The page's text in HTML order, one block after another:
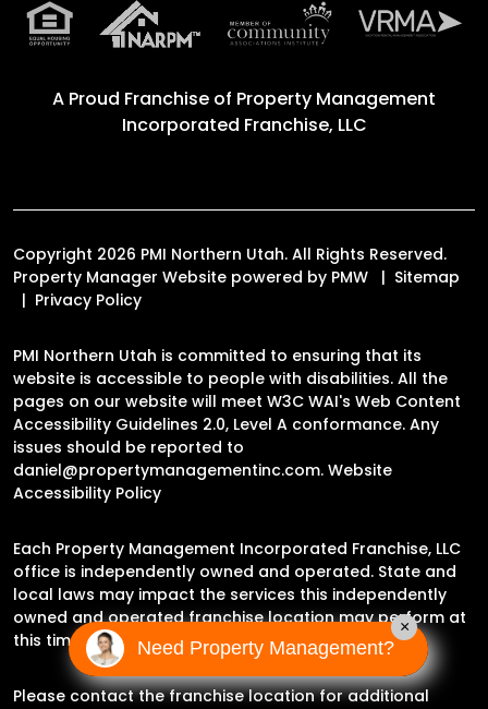
A Proud Franchise of Property Management
Incorporated Franchise, LLC
Copyright 2026 PMI Northern Utah. All Rights Reserved.
Property Manager Website powered by PMW
Sitemap
Privacy Policy
PMI Northern Utah is committed to ensuring that its
website is accessible to people with disabilities. All the
pages on our website will meet W3C WAI's Web Content
Accessibility Guidelines 2.0, Level A conformance. Any
issues should be reported to
daniel@propertymanagementinc.com. Website
Accessibility Policy
Each Property Management Incorporated Franchise, LLC
office is independently owned and operated. State and
local laws may impact the services this independently
owned and operated franchise location may perform at
this time.
Please contact the franchise location for additional
Need Property Management?
×